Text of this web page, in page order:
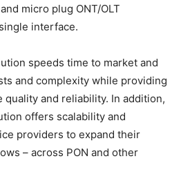
micro plug ONT/OLT
interface.
speeds time to market and
and complexity while providing
and reliability. In addition,
offers scalability and
providers to expand their
– across PON and other